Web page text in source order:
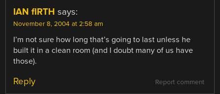
IAN fIRTH says:
November 8, 2004 at 2:58 am
I’m not sure how long that’s going to last unless he
built it in a clean room (and I doubt many of us have
those).
Report comment
Reply